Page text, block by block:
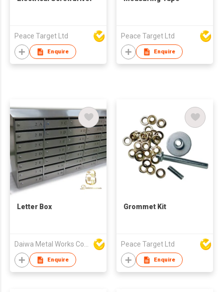
Peace Target Ltd
Enquire
Peace Target Ltd
Enquire
Letter Box
Daiwa Metal Works Co Ltd
Enquire
Grommet Kit
Peace Target Ltd
Enquire